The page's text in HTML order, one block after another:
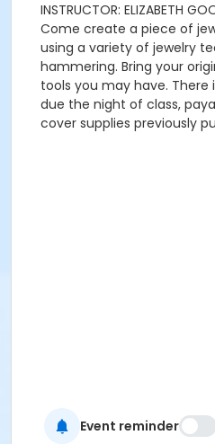
INSTRUCTOR: ELIZABETH
Come create a piece of
using a variety of jewelry
hammering. Bring your
tools you may have. There
due the night of class,
cover supplies previously
Event reminder